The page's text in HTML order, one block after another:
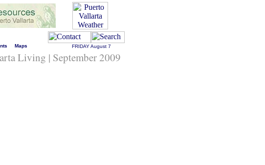
Maps FRIDAYAugust 7
Living | September 2009